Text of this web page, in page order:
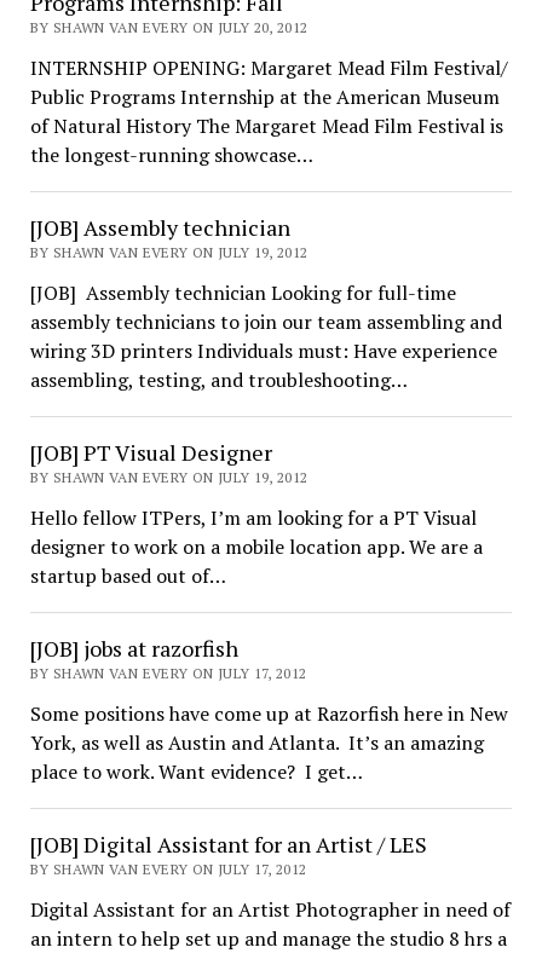
BY SHAWN VAN EVERY ON JULY 20, 2012
INTERNSHIP OPENING: Margaret Mead Film Festival/
Public Programs Internship at the American Museum
of Natural History The Margaret Mead Film Festival is
the longest-running showcase…
[JOB] Assembly technician
BY SHAWN VAN EVERY ON JULY 19, 2012
[JOB] Assembly technician Looking for full-time
assembly technicians to join our team assembling and
wiring 3D printers Individuals must: Have experience
assembling, testing, and troubleshooting…
[JOB] PT Visual Designer
BY SHAWN VAN EVERY ON JULY 19, 2012
Hello fellow ITPers, I’m am looking for a PT Visual
designer to work on a mobile location app. We are a
startup based out of…
[JOB] jobs at razorfish
BY SHAWN VAN EVERY ON JULY 17, 2012
Some positions have come up at Razorfish here in New
York, as well as Austin and Atlanta. It’s an amazing
place to work. Want evidence? I get…
[JOB] Digital Assistant for an Artist / LES
BY SHAWN VAN EVERY ON JULY 17, 2012
Digital Assistant for an Artist Photographer in need of
an intern to help set up and manage the studio 8 hrs a